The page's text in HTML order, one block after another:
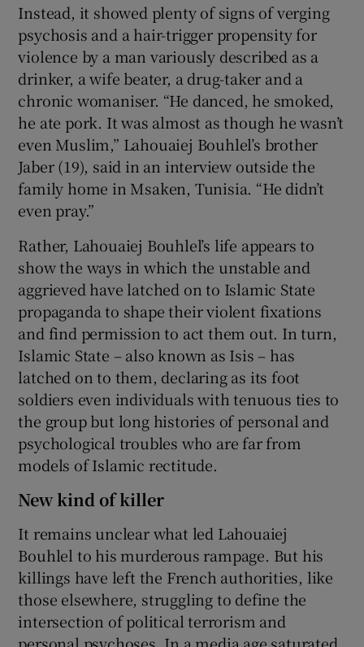
Instead, it showed plenty of signs of verging
psychosis and a hair-trigger propensity for
violence by a man variously described as a
drinker, a wife beater, a drug-taker and a
chronic womaniser. “He danced, he smoked,
he ate pork. It was almost as though he wasn’t
even Muslim,” Lahouaiej Bouhlel’s brother
Jaber (19), said in an interview outside the
family home in Msaken, Tunisia. “He didn’t
even pray.”
Rather, Lahouaiej Bouhlel’s life appears to
show the ways in which the unstable and
aggrieved have latched on to Islamic State
propaganda to shape their violent fixations
and find permission to act them out. In turn,
Islamic State – also known as Isis – has
latched on to them, declaring as its foot
soldiers even individuals with tenuous ties to
the group but long histories of personal and
psychological troubles who are far from
models of Islamic rectitude.
New kind of killer
It remains unclear what led Lahouaiej
Bouhlel to his murderous rampage. But his
killings have left the French authorities, like
those elsewhere, struggling to define the
intersection of political terrorism and
personal psychoses. In a media age saturated